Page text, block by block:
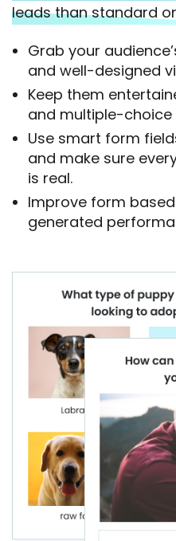
leads than standard
Grab your
and well-designed
Keep them
and multiple-choice
Use smart form
and make sure
is real.
Improve form
generated